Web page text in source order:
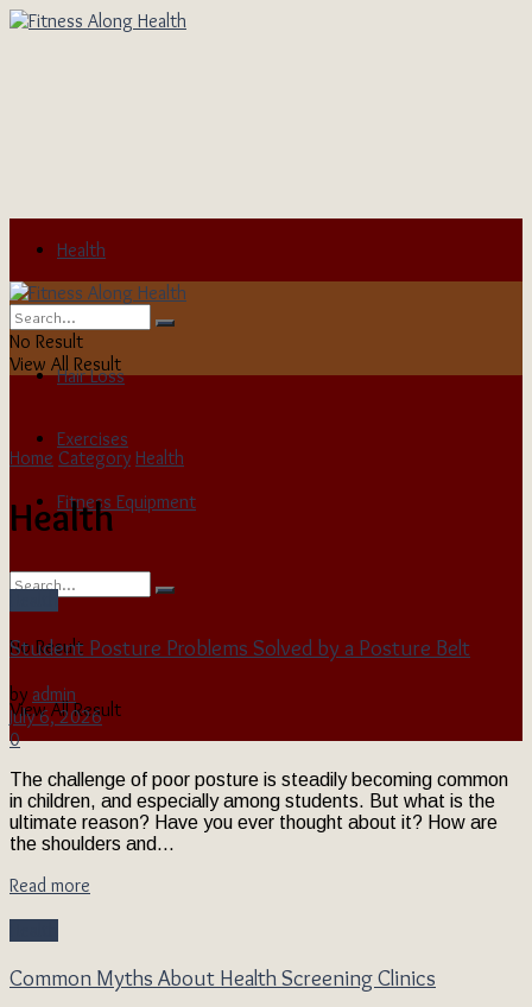
Health
Child Health
Hair Loss
Exercises
Fitness Equipment
No Result
View All Result
No Result
View All Result
Home Category Health
Health
Student Posture Problems Solved by a Posture Belt
by admin
July 6, 2026
0
The challenge of poor posture is steadily becoming common
in children, and especially among students. But what is the
ultimate reason? Have you ever thought about it? How are
the shoulders and...
Read more
Common Myths About Health Screening Clinics